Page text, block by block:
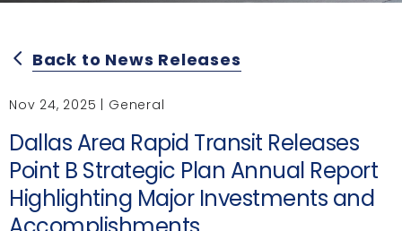
arrow_back_ios Back to News Releases
Nov 24, 2025 | General
Dallas Area Rapid Transit Releases
Point B Strategic Plan Annual Report
Highlighting Major Investments and